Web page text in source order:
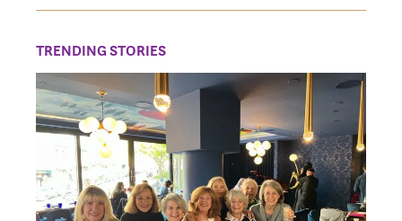
TRENDING STORIES